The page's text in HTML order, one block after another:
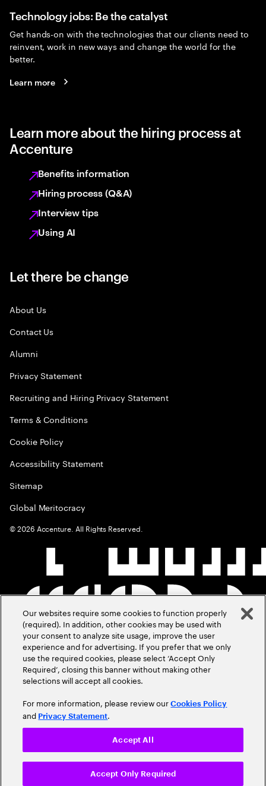
Technology jobs: Be the catalyst
Get hands-on with the technologies that our clients need to
reinvent, work in new ways and change the world for the
better.
Learn more
Learn more about the hiring process at
Accenture
Benefits information
Hiring process (Q&A)
Interview tips
Using AI
Let there be change
About Us
Contact Us
Alumni
Privacy Statement
Recruiting and Hiring Privacy Statement
Terms & Conditions
Cookie Policy
Accessibility Statement
Sitemap
Global Meritocracy
©2026 Accenture. All Rights Reserved.
Our websites require some cookies to function properly
(required). In addition, other cookies may be used with
your consent to analyze site usage, improve the user
experience and for advertising. If you prefer that we only
use the required cookies, please select ‘Accept Only
Required’, closing this banner without making other
selections will accept all cookies.
For more information, please review ourCookies Policy
and Privacy Statement.
Accept Only Required
Accept All